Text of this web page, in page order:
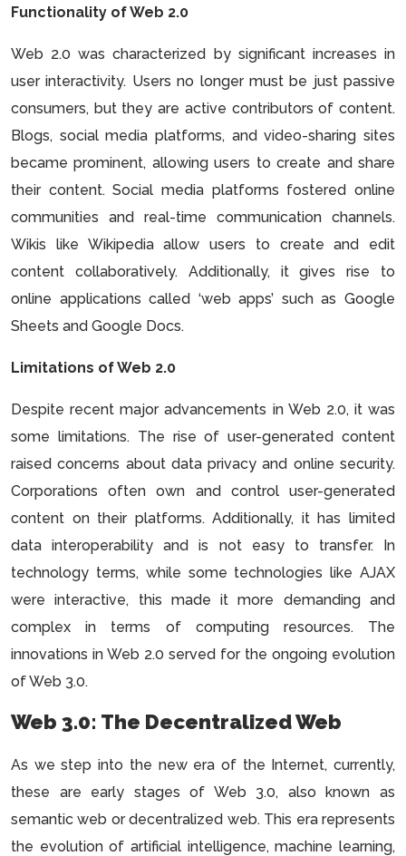
Functionality of Web 2.0
Web 2.0 was characterized by significant increases in
user interactivity. Users no longer must be just passive
consumers, but they are active contributors of content.
Blogs, social media platforms, and video-sharing sites
became prominent, allowing users to create and share
their content. Social media platforms fostered online
communities and real-time communication channels.
Wikis like Wikipedia allow users to create and edit
content collaboratively. Additionally, it gives rise to
online applications called ‘web apps’ such as Google
Sheets and Google Docs.
Limitations of Web 2.0
Despite recent major advancements in Web 2.0, it was
some limitations. The rise of user-generated content
raised concerns about data privacy and online security.
Corporations often own and control user-generated
content on their platforms. Additionally, it has limited
data interoperability and is not easy to transfer. In
technology terms, while some technologies like AJAX
were interactive, this made it more demanding and
complex in terms of computing resources. The
innovations in Web 2.0 served for the ongoing evolution
of Web 3.0.
Web 3.0: The Decentralized Web
As we step into the new era of the Internet, currently,
these are early stages of Web 3.0, also known as
semantic web or decentralized web. This era represents
the evolution of artificial intelligence, machine learning,